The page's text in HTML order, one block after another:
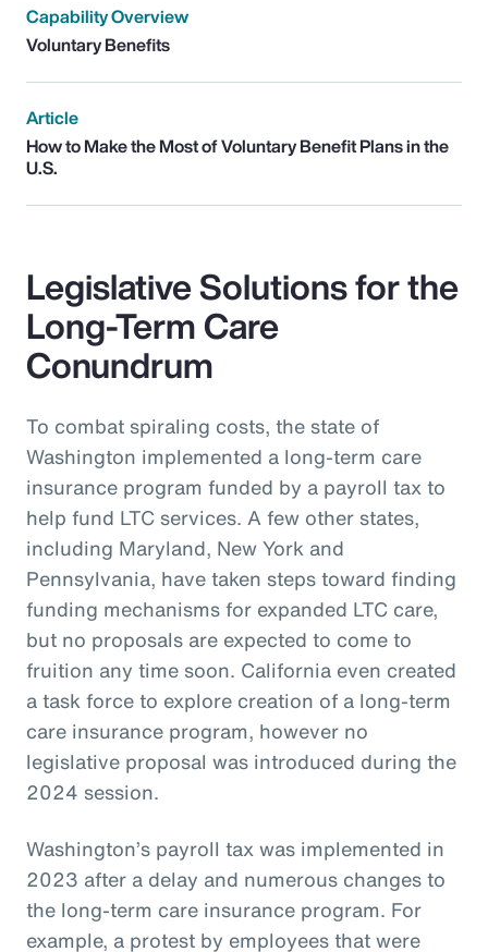
Capability Overview
Voluntary Benefits
Article
How to Make the Most of Voluntary Benefit Plans in the
U.S.
Legislative Solutions for the
Long-Term Care
Conundrum
To combat spiraling costs, the state of
Washington implemented a long-term care
insurance program funded by a payroll tax to
help fund LTC services. A few other states,
including Maryland, New York and
Pennsylvania, have taken steps toward finding
funding mechanisms for expanded LTC care,
but no proposals are expected to come to
fruition any time soon. California even created
a task force to explore creation of a long-term
care insurance program, however no
legislative proposal was introduced during the
2024 session.
Washington’s payroll tax was implemented in
2023 after a delay and numerous changes to
the long-term care insurance program. For
example, a protest by employees that were